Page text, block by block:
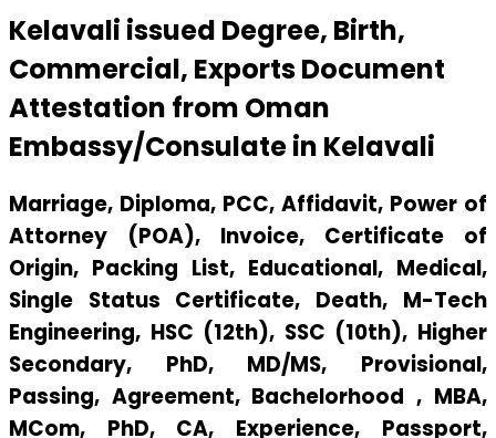
Kelavali issued Degree, Birth,
Commercial, Exports Document
Attestation from Oman
Embassy/Consulate in Kelavali
Marriage, Diploma, PCC, Affidavit, Power of
Attorney (POA), Invoice, Certificate of
Origin, Packing List, Educational, Medical,
Single Status Certificate, Death, M-Tech
Engineering, HSC (12th), SSC (10th), Higher
Secondary, PhD, MD/MS, Provisional,
Passing, Agreement, Bachelorhood , MBA,
MCom, PhD, CA, Experience, Passport,